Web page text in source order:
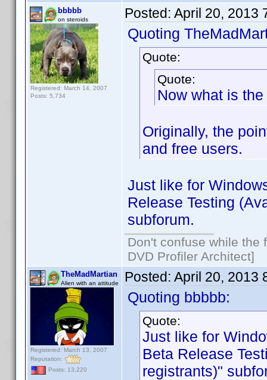
bbbbb
on steroids
Registered: March 14, 2007
Posts: 5,734
Posted: April 20, 2013
Quoting
Quote:
Quote:
Now what is
Originally, the
and free users.
Just like for
Release Testing
subforum.
Don't confuse while the
DVD Profiler Architect]
TheMadMartian
Alien with an attitude
Registered: March 13, 2007
Reputation:
Posts: 13,220
Posted: April 20, 2013
Quoting bbbbb:
Quote:
Just like for
Beta Release
registrants)"